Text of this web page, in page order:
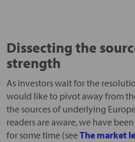
Dissecting the
strength
As investors wait for the
would like to pivot away from
the sources of underlying
readers are aware, we have
for some time (seeThe market